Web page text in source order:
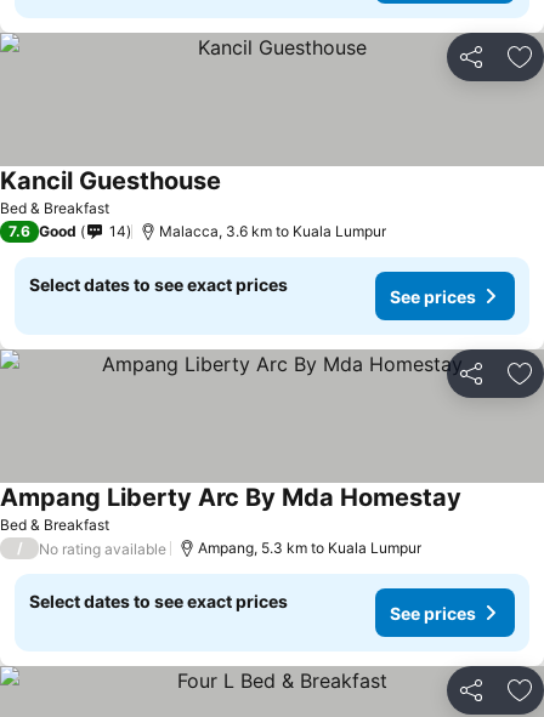
Share
Bed & Breakfast
Kancil Guesthouse
7.6 Good 14 Malacca, 3.6 km to Kuala Lumpur
Select dates to see exact prices
See prices
Share
Bed & Breakfast
Ampang Liberty Arc By Mda Homestay
/ No rating available Ampang, 5.3 km to Kuala Lumpur
Select dates to see exact prices
See prices
Share